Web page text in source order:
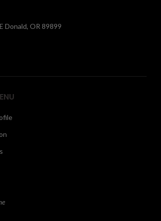
Donald, OR 89899